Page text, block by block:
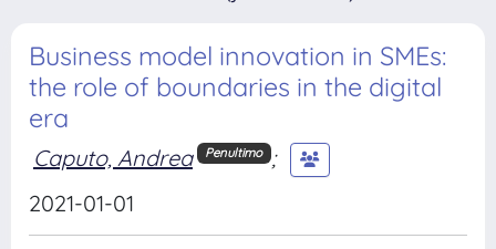
Business model innovation in SMEs:
the role of boundaries in the digital
era
Caputo, Andrea Penultimo ;
2021-01-01